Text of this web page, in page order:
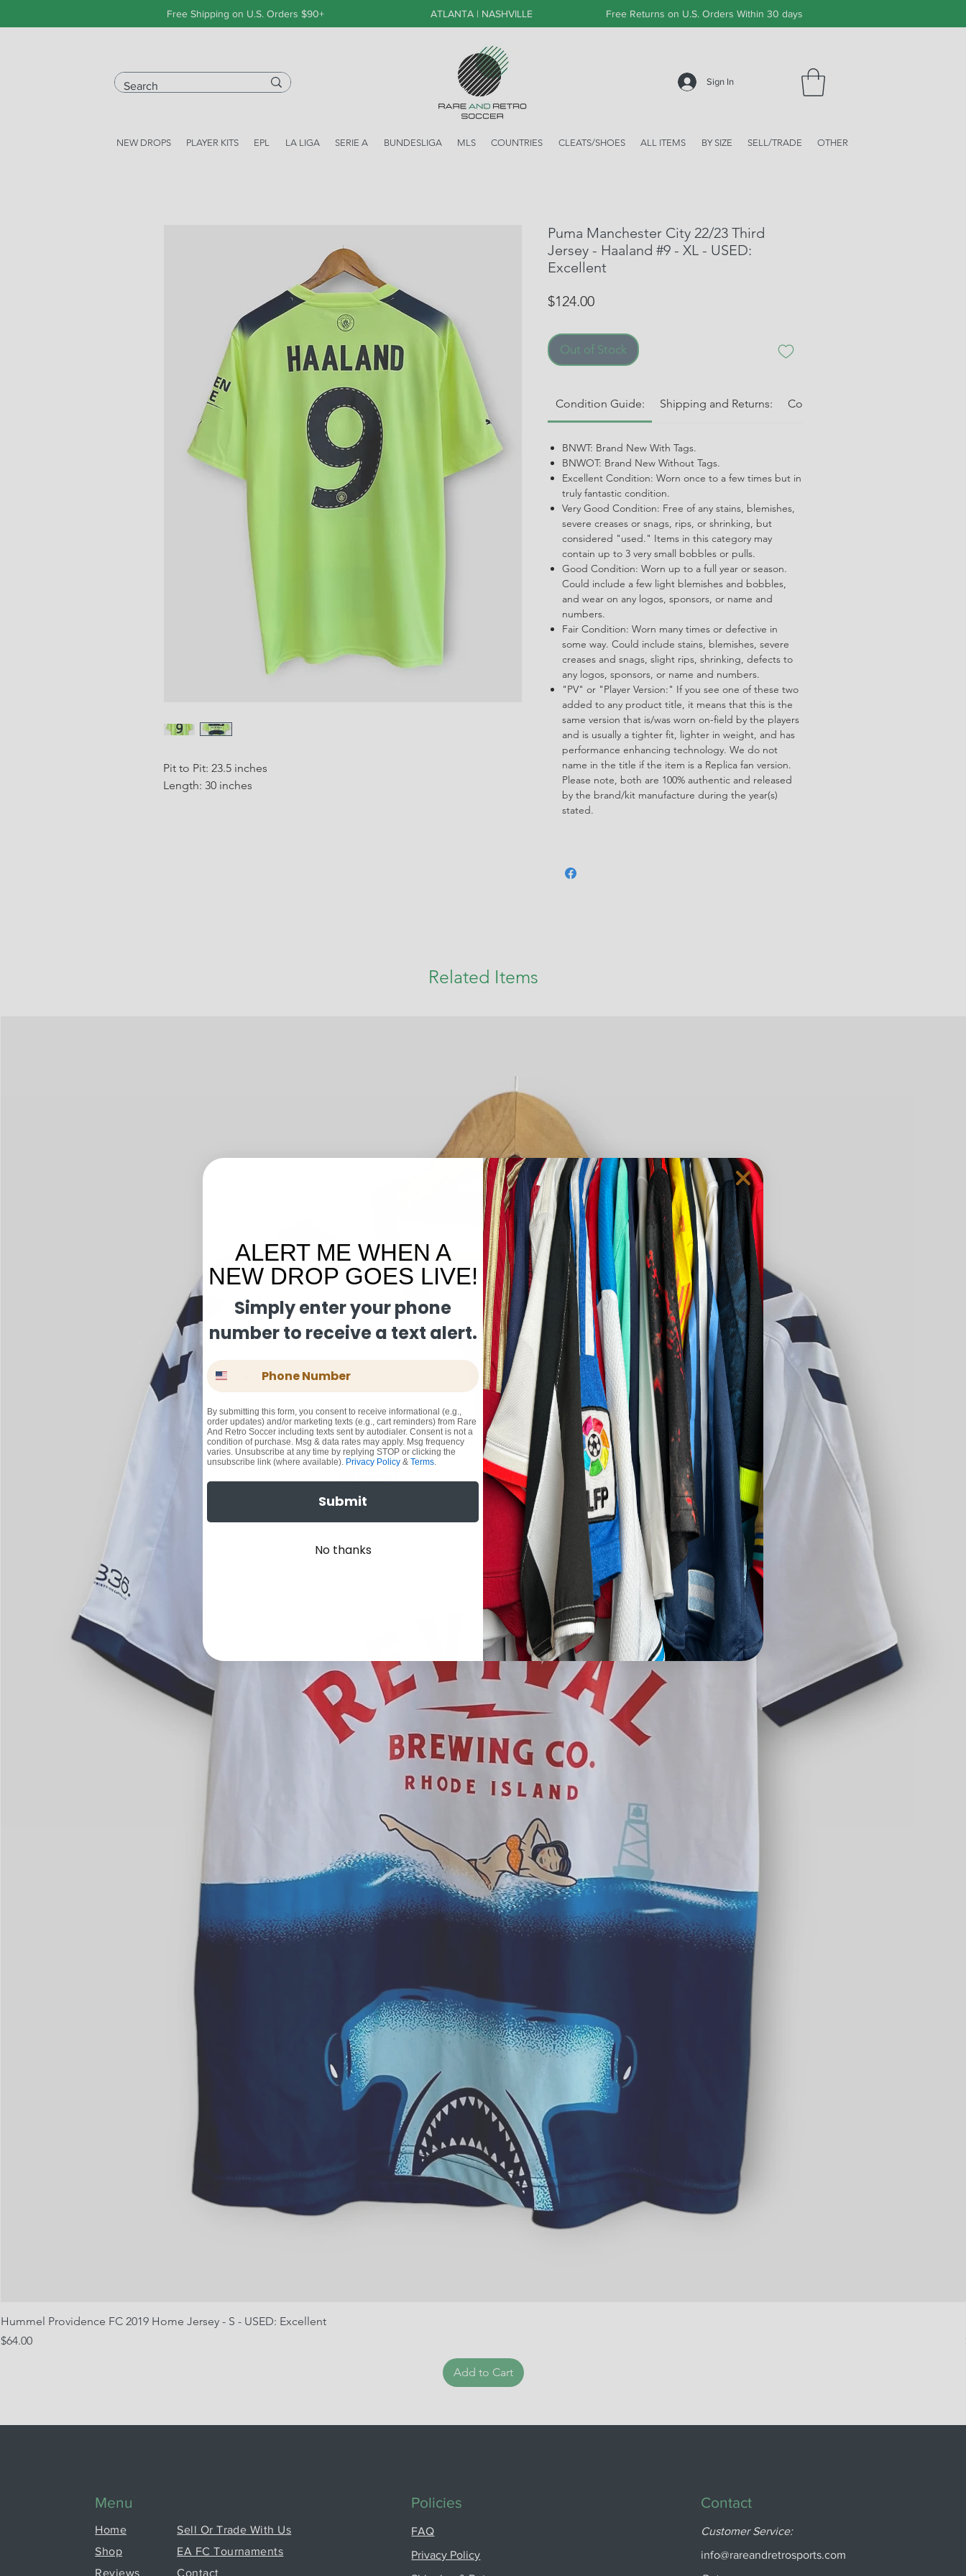
Free Shipping on U.S. Orders $90+ ATLANTA | NASHVILLE Free Returns on U.S. Orders Within 30 days
Sign In
NEW DROPS PLAYER KITS EPL LA LIGA SERIE A BUNDESLIGA MLS COUNTRIES CLEATS/SHOES ALL ITEMS BY SIZE SELL/TRADE OTHER
Pit to Pit: 23.5 inches
Length: 30 inches
Puma Manchester City 22/23 Third
Jersey - Haaland #9 - XL - USED:
Excellent
$124.00Price
Out of Stock
Condition Guide: Shipping and Returns: Condition Guide:
BNWT: Brand New With Tags.
BNWOT: Brand New Without Tags.
Excellent Condition: Worn once to a few times but in
truly fantastic condition.
Very Good Condition: Free of any stains, blemishes,
severe creases or snags, rips, or shrinking, but
considered "used." Items in this category may
contain up to 3 very small bobbles or pulls.
Good Condition: Worn up to a full year or season.
Could include a few light blemishes and bobbles,
and wear on any logos, sponsors, or name and
numbers.
Fair Condition: Worn many times or defective in
some way. Could include stains, blemishes, severe
creases and snags, slight rips, shrinking, defects to
any logos, sponsors, or name and numbers.
"PV" or "Player Version:" If you see one of these two
added to any product title, it means that this is the
same version that is/was worn on-field by the players
and is usually a tighter fit, lighter in weight, and has
performance enhancing technology. We do not
name in the title if the item is a Replica fan version.
Please note, both are 100% authentic and released
by the brand/kit manufacture during the year(s)
stated.
Related Items
Hummel Providence FC 2019 Home Jersey - S - USED: Excellent
Price
$64.00
Add to Cart
Menu
Home
Shop
Reviews
Sell Or Trade With Us
EA FC Tournaments
Contact
Policies
FAQ
Privacy Policy
Contact
Customer Service:
info@rareandretrosports.com
ALERT ME WHEN A
NEW DROP GOES LIVE!
Simply enter your phone
number to receive a text alert.
Phone Number
By submitting this form, you consent to receive informational (e.g.,
order updates) and/or marketing texts (e.g., cart reminders) from Rare
And Retro Soccer including texts sent by autodialer. Consent is not a
condition of purchase. Msg & data rates may apply. Msg frequency
varies. Unsubscribe at any time by replying STOP or clicking the
unsubscribe link (where available). Privacy Policy & Terms
Submit
No thanks